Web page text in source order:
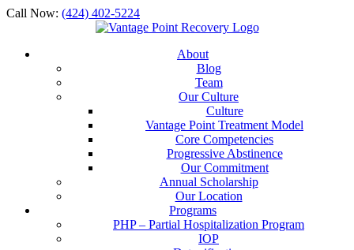
Call Now: (424) 402-5224
About
Blog
Team
Our Culture
Culture
Vantage Point Treatment Model
Core Competencies
Progressive Abstinence
Our Commitment
Annual Scholarship
Our Location
Programs
PHP – Partial Hospitalization Program
IOP